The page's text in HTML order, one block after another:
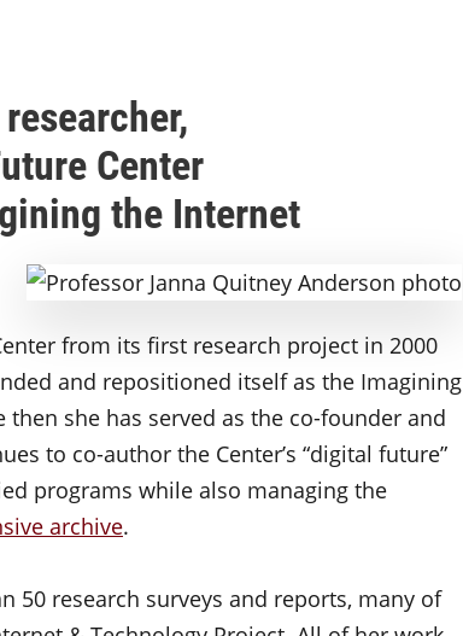
Center
the Internet
from its first research project in 2000
and repositioned itself as the Imagining
then she has served as the co-founder and
to co-author the Center’s “digital future”
programs while also managing the
archive.
50 research surveys and reports, many of